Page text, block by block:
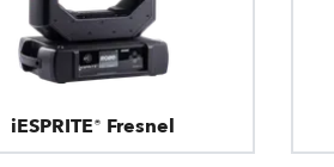
iESPRITE® Fresnel